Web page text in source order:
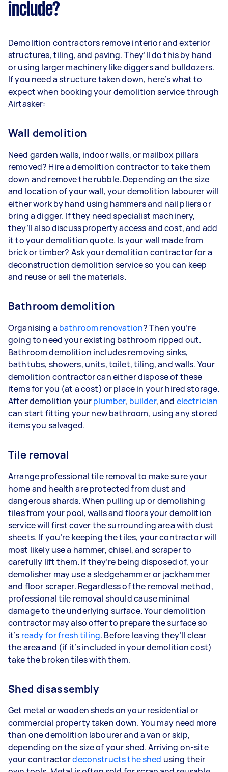
include?
Demolition contractors remove interior and exterior
structures, tiling, and paving. They’ll do this by hand
or using larger machinery like diggers and bulldozers.
If you need a structure taken down, here’s what to
expect when booking your demolition service through
Airtasker:
Wall demolition
Need garden walls, indoor walls, or mailbox pillars
removed? Hire a demolition contractor to take them
down and remove the rubble. Depending on the size
and location of your wall, your demolition labourer will
either work by hand using hammers and nail pliers or
bring a digger. If they need specialist machinery,
they’ll also discuss property access and cost, and add
it to your demolition quote. Is your wall made from
brick or timber? Ask your demolition contractor for a
deconstruction demolition service so you can keep
and reuse or sell the materials.
Bathroom demolition
Organising a bathroom renovation? Then you’re
going to need your existing bathroom ripped out.
Bathroom demolition includes removing sinks,
bathtubs, showers, units, toilet, tiling, and walls. Your
demolition contractor can either dispose of these
items for you (at a cost) or place in your hired storage.
After demolition yourplumber, builder, and electrician
can start fitting your new bathroom, using any stored
items you salvaged.
Tile removal
Arrange professional tile removal to make sure your
home and health are protected from dust and
dangerous shards. When pulling up or demolishing
tiles from your pool, walls and floors your demolition
service will first cover the surrounding area with dust
sheets. If you’re keeping the tiles, your contractor will
most likely use a hammer, chisel, and scraper to
carefully lift them. If they’re being disposed of, your
demolisher may use a sledgehammer or jackhammer
and floor scraper. Regardless of the removal method,
professional tile removal should cause minimal
damage to the underlying surface. Your demolition
contractor may also offer to prepare the surface so
it’s ready for fresh tiling. Before leaving they’ll clear
the area and (if it’s included in your demolition cost)
take the broken tiles with them.
Shed disassembly
Get metal or wooden sheds on your residential or
commercial property taken down. You may need more
than one demolition labourer and a van or skip,
depending on the size of your shed. Arriving on-site
your contractordeconstructs the shed using their